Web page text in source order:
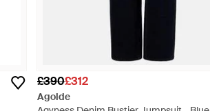
£390£312
Agolde